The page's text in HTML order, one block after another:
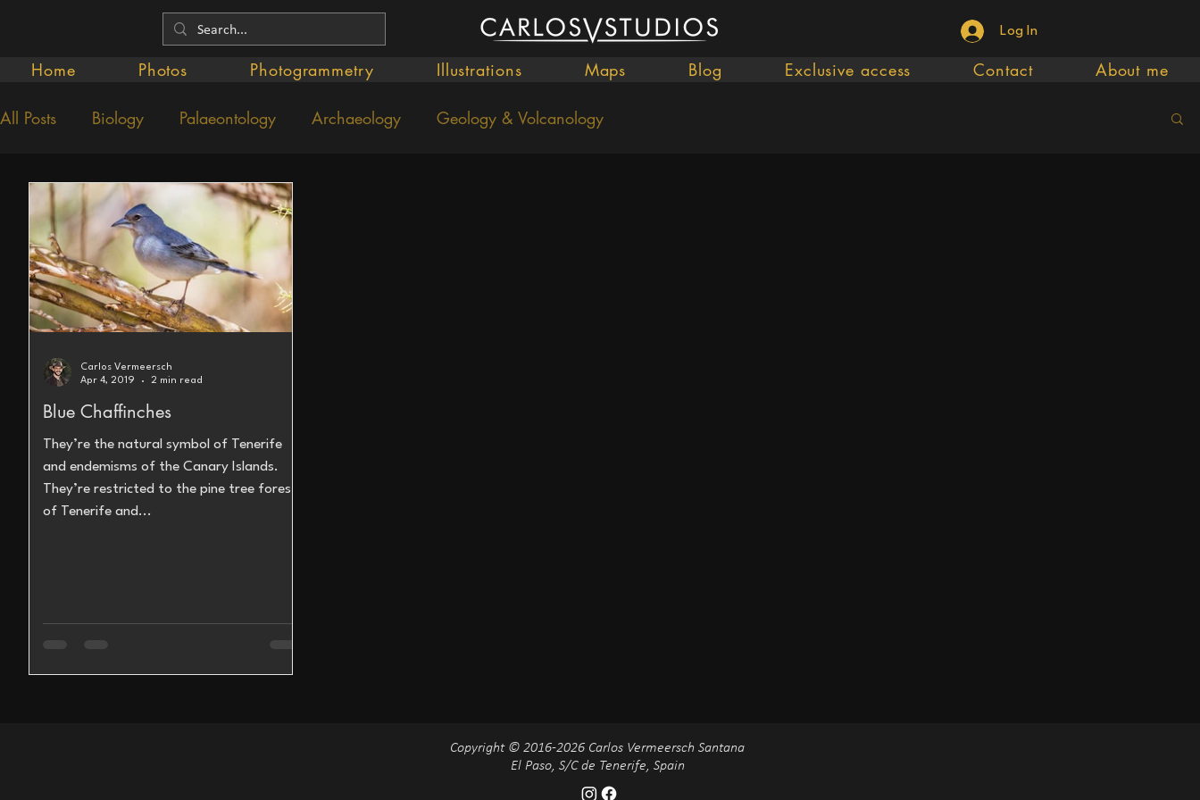
Log In
Home Photos Photogrammetry Illustrations Maps Blog Exclusive access Contact About me
All Posts Biology Palaeontology Archaeology Geology & Volcanology
Blue Chaffinches
They’re the natural symbol of Tenerife
and endemisms of the Canary Islands.
They’re restricted to the pine tree forests
of Tenerife and...
Carlos Vermeersch
Apr 4, 2019
2 min read
Copyright © 2016-2026 Carlos Vermeersch Santana
El Paso, S/C de Tenerife, Spain